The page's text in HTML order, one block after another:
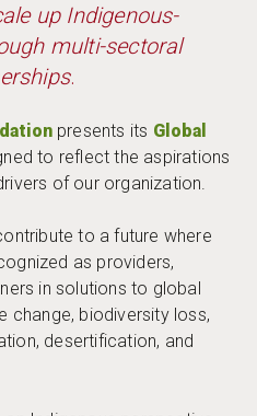
up Indigenous-
multi-sectoral
.
presents its Global
to reflect the aspirations
of our organization.
to a future where
as providers,
in solutions to global
change, biodiversity loss,
desertification, and